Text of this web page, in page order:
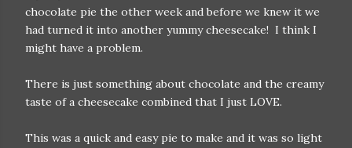
chocolate pie the other week and before we knew it we
had turned it into another yummy cheesecake! I think I
might have a problem.
There is just something about chocolate and the creamy
taste of a cheesecake combined that I just LOVE.
This was a quick and easy pie to make and it was so light